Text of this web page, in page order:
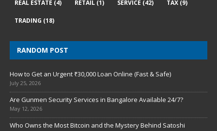
REAL ESTATE (4) RETAIL (1) SERVICE (42) TAX (9)
TRADING (18)
RANDOM POST
How to Get an Urgent ₹30,000 Loan Online (Fast & Safe)
July 25, 2026
Are Gunmen Security Services in Bangalore Available 24/7?
May 12, 2026
Who Owns the Most Bitcoin and the Mystery Behind Satoshi